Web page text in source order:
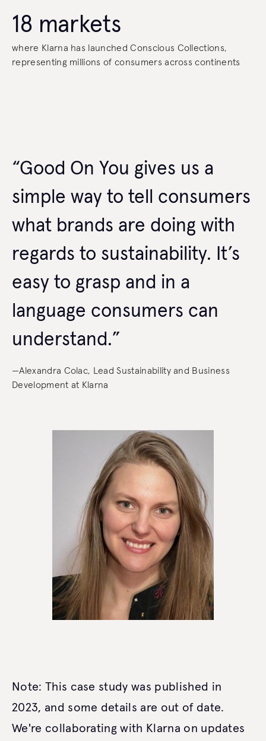
18 markets
where Klarna has launched Conscious Collections,
representing millions of consumers across continents
“Good On You gives us a
simple way to tell consumers
what brands are doing with
regards to sustainability. It’s
easy to grasp and in a
language consumers can
understand.”
—Alexandra Colac, Lead Sustainability and Business
Development at Klarna
Note: This case study was published in
2023, and some details are out of date.
We're collaborating with Klarna on updates